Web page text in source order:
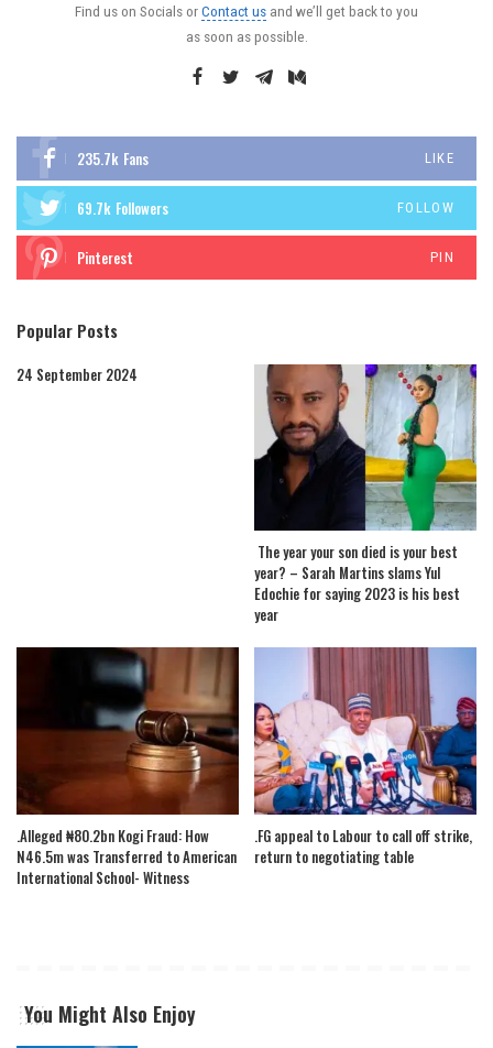
Find us on Socials orContact us and we’ll get back to you
as soon as possible.
235.7k Fans LIKE
69.7k Followers FOLLOW
Pinterest PIN
Popular Posts
24 September 2024
The year your son died is your best
year? – Sarah Martins slams Yul
Edochie for saying 2023 is his best
year
.Alleged ₦80.2bn Kogi Fraud: How
N46.5m was Transferred to American
International School- Witness
.FG appeal to Labour to call off strike,
return to negotiating table
You Might Also Enjoy